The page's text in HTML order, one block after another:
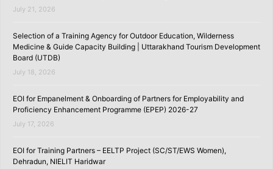
July 21, 2026
Selection of a Training Agency for Outdoor Education, Wilderness
Medicine & Guide Capacity Building | Uttarakhand Tourism Development
Board (UTDB)
July 18, 2026
EOI for Empanelment & Onboarding of Partners for Employability and
Proficiency Enhancement Programme (EPEP) 2026-27
July 17, 2026
EOI for Training Partners – EELTP Project (SC/ST/EWS Women),
Dehradun, NIELIT Haridwar